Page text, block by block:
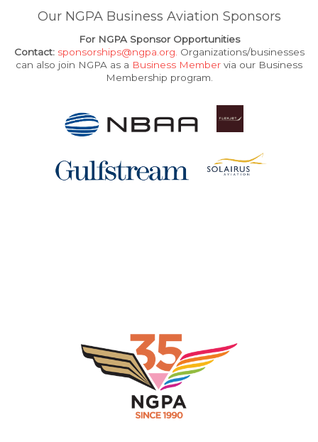
Our NGPA Business Aviation Sponsors
For NGPA Sponsor Opportunities
Contact: sponsorships@ngpa.org. Organizations/businesses
can also join NGPA as a Business Member via our Business
Membership program.